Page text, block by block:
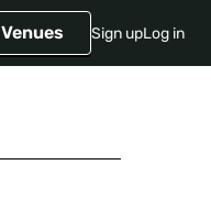
Venues Sign upLog in